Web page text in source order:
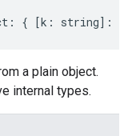
: { [k : string] :
a plain object.
internal types.